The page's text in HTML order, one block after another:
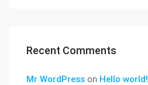
Recent Comments
Mr WordPress on Hello world!